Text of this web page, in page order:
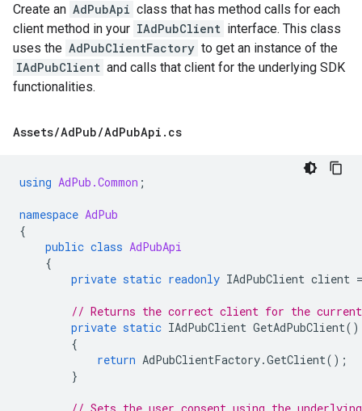
Create an AdPubApi class that has method calls for each
client method in your IAdPubClient interface. This class
uses the AdPubClientFactory to get an instance of the
IAdPubClient and calls that client for the underlying SDK
functionalities.
Assets/AdPub/AdPubApi . cs
using AdPub.Common ;
namespace AdPub
{
public class AdPubApi
{
private static readonly IAdPubClient client =
// Returns the correct client for the
private static IAdPubClient GetAdPubClient()
{
return AdPubClientFactory.GetClient();
}